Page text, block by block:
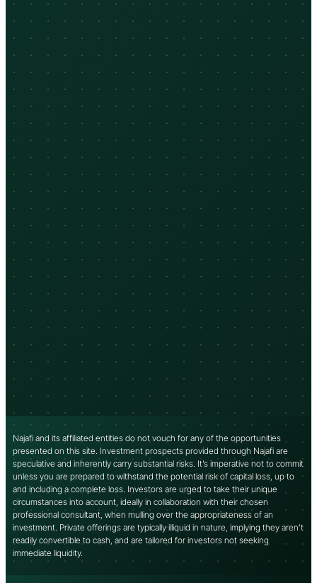
Najafi and its affiliated entities do not vouch for any of the opportunities
presented on this site. Investment prospects provided through Najafi are
speculative and inherently carry substantial risks. It’s imperative not to commit
unless you are prepared to withstand the potential risk of capital loss, up to
and including a complete loss. Investors are urged to take their unique
circumstances into account, ideally in collaboration with their chosen
professional consultant, when mulling over the appropriateness of an
investment. Private offerings are typically illiquid in nature, implying they aren’t
readily convertible to cash, and are tailored for investors not seeking
immediate liquidity.